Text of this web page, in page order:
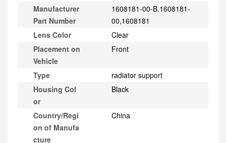
Manufacturer
Part Number
1608181-00-B,1608181-
00,1608181
Lens Color
Clear
Placement on
Vehicle
Front
Type
radiator support
Housing Col
or
Black
Country/Regi
on of Manufa
cture
China